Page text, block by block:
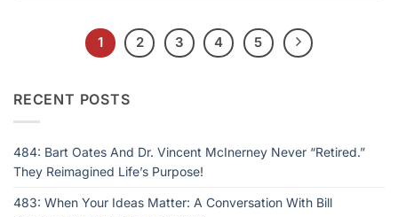
1 2 3 4 5
RECENT POSTS
484: Bart Oates And Dr. Vincent McInerney Never “Retired.”
They Reimagined Life’s Purpose!
483: When Your Ideas Matter: A Conversation With Bill